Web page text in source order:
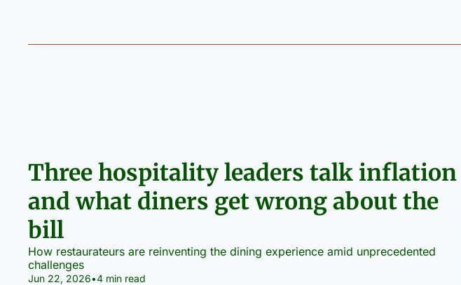
Three hospitality leaders talk inflation
and what diners get wrong about the
bill
How restaurateurs are reinventing the dining experience amid unprecedented
challenges
Jun 22, 2026•4 min read